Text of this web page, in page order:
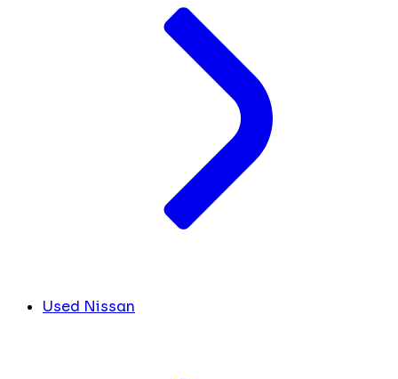
Used Nissan